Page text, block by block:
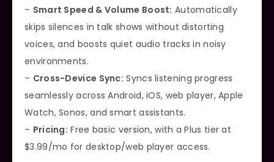
– Smart Speed & Volume Boost: Automatically
skips silences in talk shows without distorting
voices, and boosts quiet audio tracks in noisy
environments.
– Cross-Device Sync: Syncs listening progress
seamlessly across Android, iOS, web player, Apple
Watch, Sonos, and smart assistants.
– Pricing: Free basic version, with a Plus tier at
$3.99/mo for desktop/web player access.